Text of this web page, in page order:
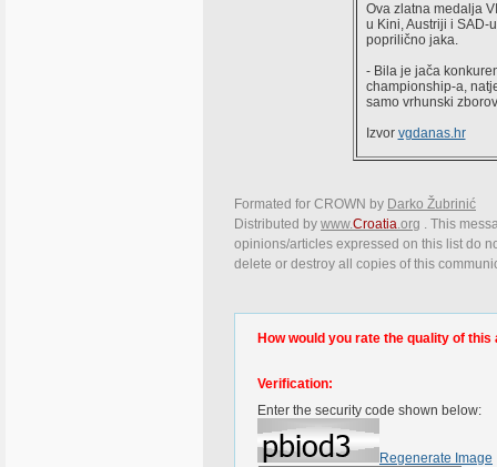
Ova zlatna medalja
u Kini, Austriji i SAD-
poprilično jaka.
- Bila je jača
championship-a,
samo vrhunski
Izvor vgdanas.hr
Formated for CROWN by Darko Žubrinić
Distributed by www.Croatia.org . This
opinions/articles expressed on this list do
delete or destroy all copies of this
How would you rate the quality of this
Verification:
Enter the security code shown below:
Regenerate Image